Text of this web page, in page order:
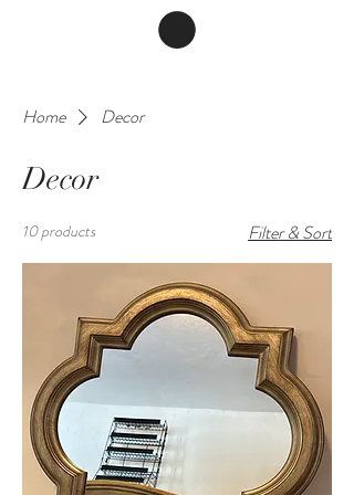
Home Decor
Decor
10 products Filter & Sort